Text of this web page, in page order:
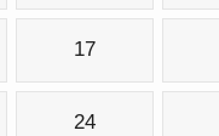
17
24